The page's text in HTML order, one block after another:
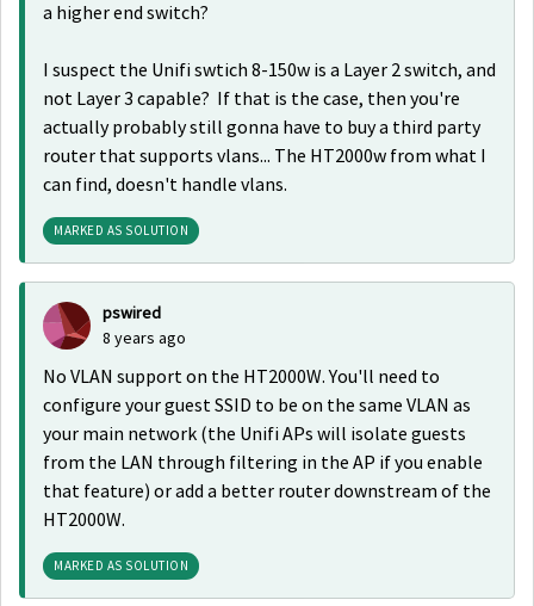
a higher end switch?
I suspect the Unifi swtich 8-150w is a Layer 2 switch, and
not Layer 3 capable? If that is the case, then you're
actually probably still gonna have to buy a third party
router that supports vlans... The HT2000w from what I
can find, doesn't handle vlans.
MARKED AS SOLUTION
pswired
8 years ago
No VLAN support on the HT2000W. You'll need to
configure your guest SSID to be on the same VLAN as
your main network (the Unifi APs will isolate guests
from the LAN through filtering in the AP if you enable
that feature) or add a better router downstream of the
HT2000W.
MARKED AS SOLUTION